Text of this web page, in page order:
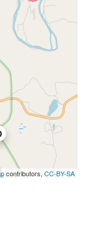
contributors, CC-BY-SA